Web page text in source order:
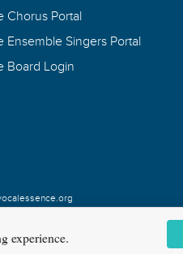
Chorus Portal
Ensemble Singers Portal
Board Login
experience.